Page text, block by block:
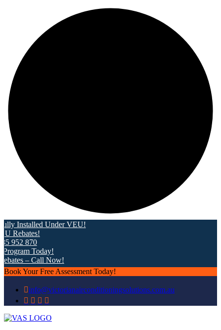
Installed Under VEU!
870
Today!
– Call Now!
Book Your Free Assessment Today!
info@victorianairconditioningsolutions.com.au